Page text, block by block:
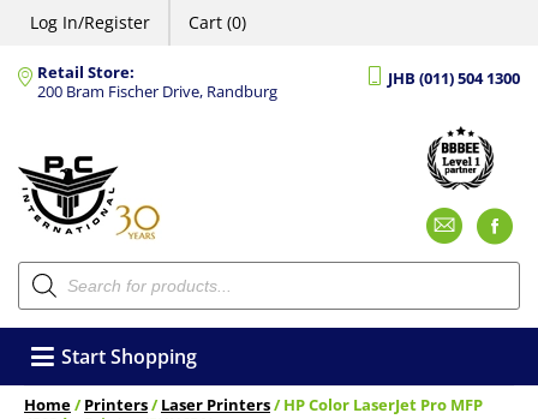
Log In/Register Cart (0)
Retail Store:
200 Bram Fischer Drive, Randburg
JHB (011) 504 1300
Products
search
Start Shopping
Home/Printers/Laser Printers/ HP Color LaserJet Pro MFP